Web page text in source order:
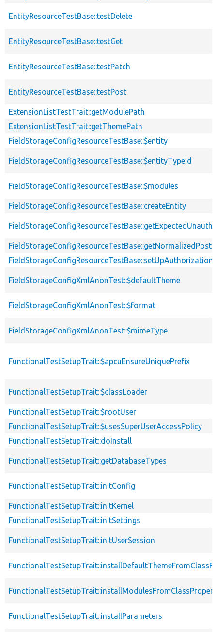
EntityResourceTestBase::testDelete
EntityResourceTestBase::testGet
EntityResourceTestBase::testPatch
EntityResourceTestBase::testPost
ExtensionListTestTrait::getModulePath
ExtensionListTestTrait::getThemePath
FieldStorageConfigResourceTestBase::$entity
FieldStorageConfigResourceTestBase::$entityTypeId
FieldStorageConfigResourceTestBase::$modules
FieldStorageConfigResourceTestBase::createEntity
FieldStorageConfigResourceTestBase::setUpAuthorization
FieldStorageConfigXmlAnonTest::$defaultTheme
FieldStorageConfigXmlAnonTest::$format
FieldStorageConfigXmlAnonTest::$mimeType
FunctionalTestSetupTrait::$apcuEnsureUniquePrefix
FunctionalTestSetupTrait::$classLoader
FunctionalTestSetupTrait::$rootUser
FunctionalTestSetupTrait::$usesSuperUserAccessPolicy
FunctionalTestSetupTrait::doInstall
FunctionalTestSetupTrait::getDatabaseTypes
FunctionalTestSetupTrait::initConfig
FunctionalTestSetupTrait::initKernel
FunctionalTestSetupTrait::initSettings
FunctionalTestSetupTrait::initUserSession
FunctionalTestSetupTrait::installParameters